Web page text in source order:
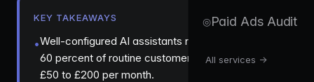
◎Paid Ads Audit
All services →
KEY TAKEAWAYS
•Well-configured AI assistants now handle 40 to
60 percent of routine customer queries, at roughly
£50 to £200 per month.